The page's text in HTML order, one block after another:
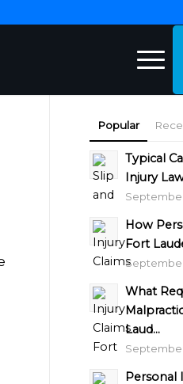
Popular
Typical
Injury
September
How
Fort
September
What
Laud...
Personal